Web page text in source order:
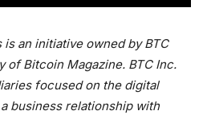
an initiative owned by BTC
of Bitcoin Magazine. BTC Inc.
focused on the digital
business relationship with